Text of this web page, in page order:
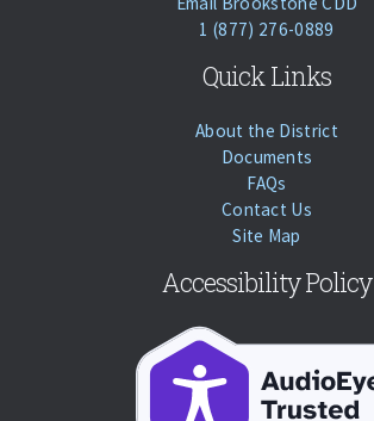
Phone:
Call
1 (877) 276-0889
Quick Links
About the District
Documents
FAQs
Contact Us
Site Map
Accessibility Policy